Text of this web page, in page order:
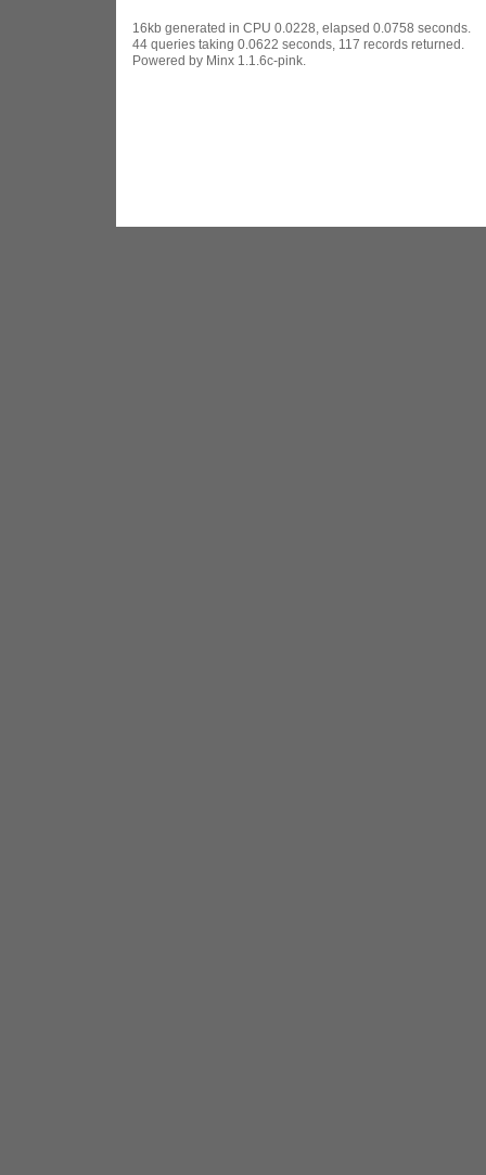
16kb generated in CPU 0.0228, elapsed 0.0758 seconds.
44 queries taking 0.0622 seconds, 117 records returned.
Powered by Minx 1.1.6c-pink.